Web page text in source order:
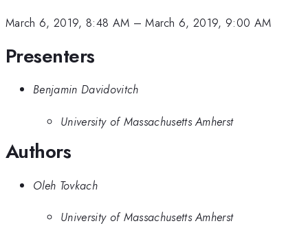
March 6, 2019, 8:48 AM –March 6, 2019, 9:00 AM
Presenters
Benjamin Davidovitch
University of Massachusetts Amherst
Authors
Oleh Tovkach
University of Massachusetts Amherst